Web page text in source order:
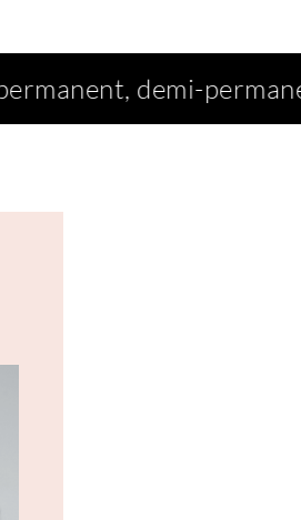
permanent,